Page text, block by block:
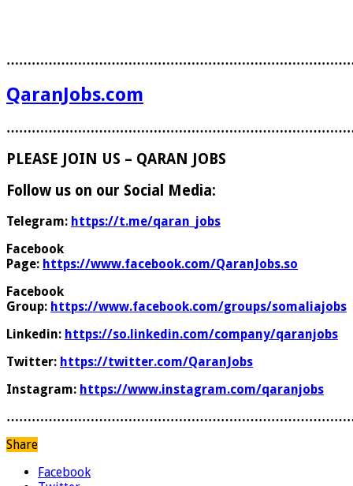
QaranJobs.com
PLEASE JOIN US – QARAN JOBS
Follow us on our Social Media:
Telegram: https://t.me/qaran_jobs
Facebook
Page: https://www.facebook.com/QaranJobs.so
Facebook
Group: https://www.facebook.com/groups/somaliajobs
Linkedin: https://so.linkedin.com/company/qaranjobs
Twitter: https://twitter.com/QaranJobs
Instagram: https://www.instagram.com/qaranjobs
Share
Facebook